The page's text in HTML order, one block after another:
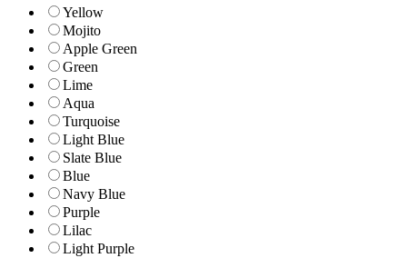
Yellow
Mojito
Apple Green
Green
Lime
Aqua
Turquoise
Light Blue
Slate Blue
Blue
Navy Blue
Purple
Lilac
Light Purple